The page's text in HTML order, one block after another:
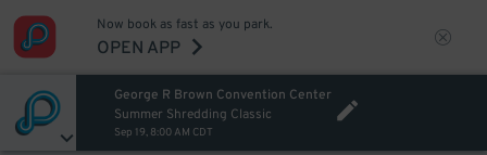
Now book as fast as you park.
OPEN APP
George R Brown Convention Center
Summer Shredding Classic
Sep 19, 8:00 AM CDT